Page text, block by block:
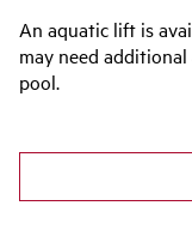
An aquatic lift is
may need
pool.